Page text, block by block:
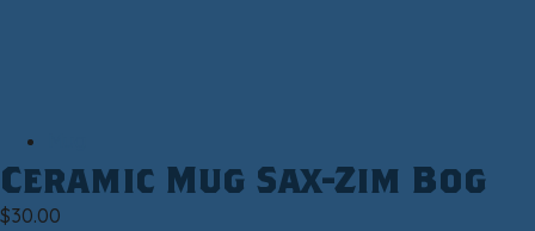
Ceramic Mug Sax-Zim Bog
$30.00